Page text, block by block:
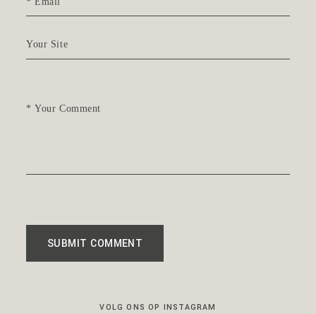
SUBMIT COMMENT
VOLG ONS OP INSTAGRAM